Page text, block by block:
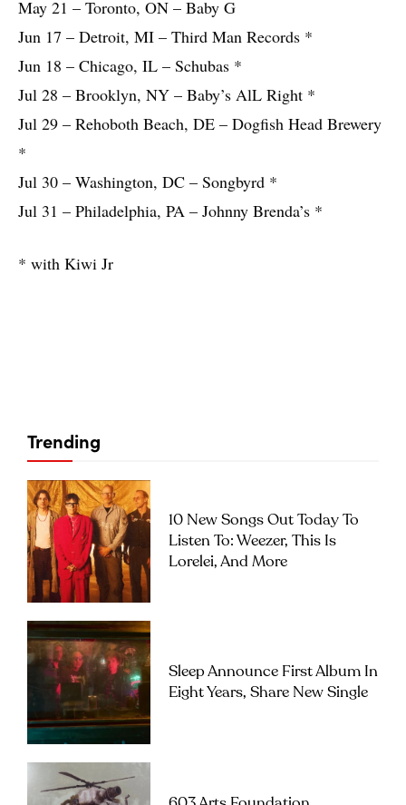
May 21 – Toronto, ON – Baby G
Jun 17 – Detroit, MI – Third Man Records *
Jun 18 – Chicago, IL – Schubas *
Jul 28 – Brooklyn, NY – Baby’s AlL Right *
Jul 29 – Rehoboth Beach, DE – Dogfish Head Brewery
*
Jul 30 – Washington, DC – Songbyrd *
Jul 31 – Philadelphia, PA – Johnny Brenda’s *
* with Kiwi Jr
Trending
10 New Songs Out Today To
Listen To: Weezer, This Is
Lorelei, And More
Sleep Announce First Album In
Eight Years, Share New Single